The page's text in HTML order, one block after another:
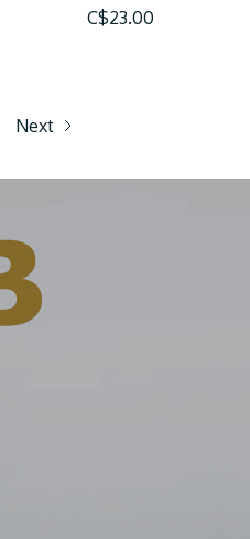
C$23.00
Next